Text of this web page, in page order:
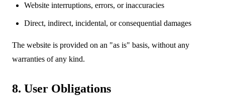
Website interruptions, errors, or inaccuracies
Direct, indirect, incidental, or consequential damages
The website is provided on an "as is" basis, without any
warranties of any kind.
8. User Obligations